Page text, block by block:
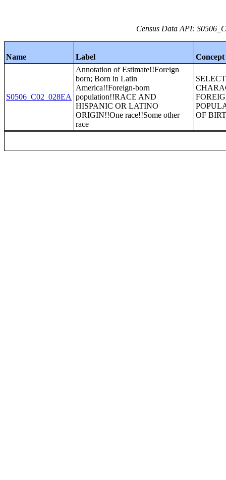
Census Data API:
Name Label Concept
S0506_C02_028EA
Annotation of Estimate!!Foreign
born; Born in Latin
America!!Foreign-born
population!!RACE AND
HISPANIC OR LATINO
ORIGIN!!One race!!Some other
race
OF